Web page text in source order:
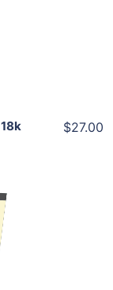
$27.00